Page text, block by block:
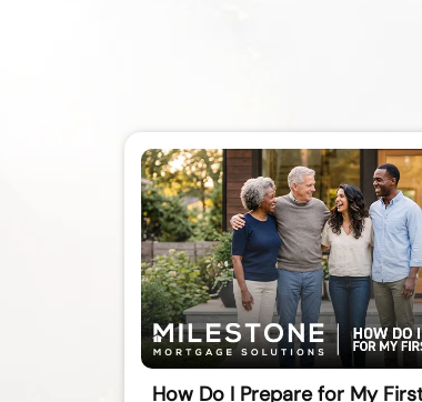
How Do I Prepare for My